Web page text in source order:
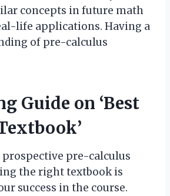
concepts in future math
life applications. Having a
of pre-calculus
Guide on ‘Best
prospective pre-calculus
the right textbook is
success in the course.